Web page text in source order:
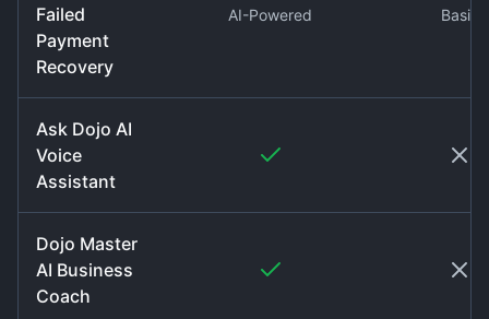
Failed
Payment
Recovery
AI-Powered Basic
Ask Dojo AI
Voice
Assistant
Dojo Master
AI Business
Coach